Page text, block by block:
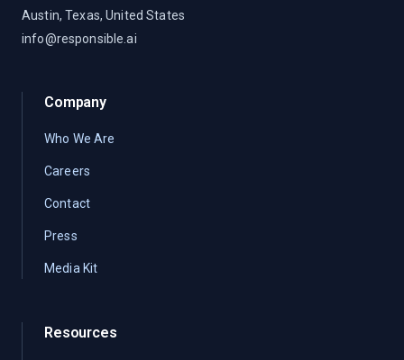
Austin, Texas, United States
info@responsible.ai
Company
Who We Are
Careers
Contact
Press
Media Kit
Resources